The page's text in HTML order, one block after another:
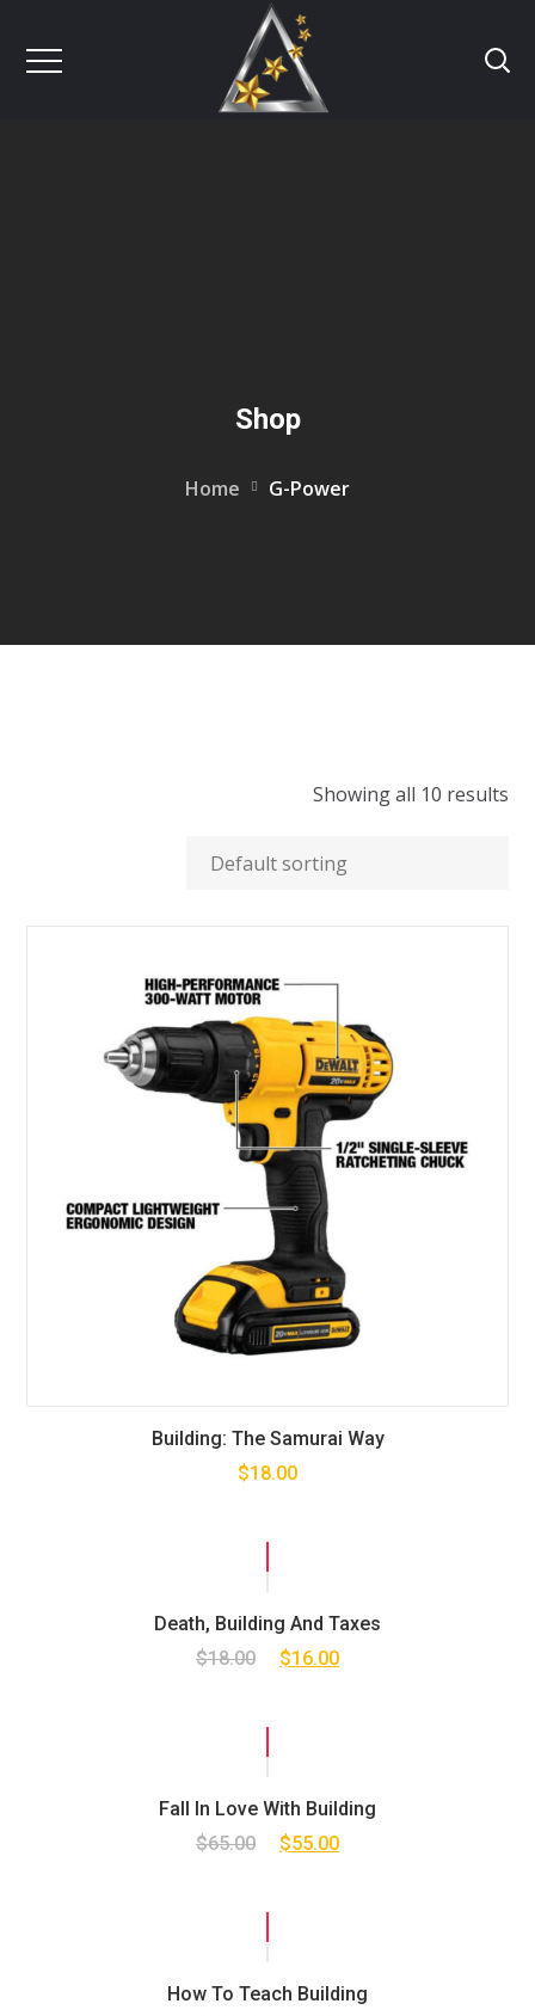
Shop
Home G-Power
Showing all 10 results
Building: The Samurai Way
$18.00
Death, Building And Taxes
$18.00 $16.00
Fall In Love With Building
$65.00 $55.00
How To Teach Building